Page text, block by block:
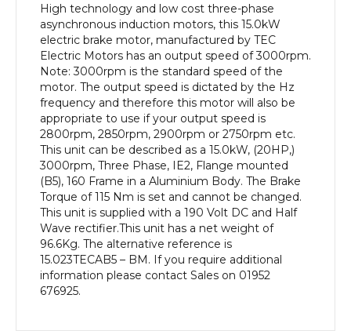
Frame,
Aluminium
Body
quantity
High technology and low cost three-phase
asynchronous induction motors, this 15.0kW
electric brake motor, manufactured by TEC
Electric Motors has an output speed of 3000rpm.
Note: 3000rpm is the standard speed of the
motor. The output speed is dictated by the Hz
frequency and therefore this motor will also be
appropriate to use if your output speed is
2800rpm, 2850rpm, 2900rpm or 2750rpm etc.
This unit can be described as a 15.0kW, (20HP,)
3000rpm, Three Phase, IE2, Flange mounted
(B5), 160 Frame in a Aluminium Body. The Brake
Torque of 115 Nm is set and cannot be changed.
This unit is supplied with a 190 Volt DC and Half
Wave rectifier.This unit has a net weight of
96.6Kg. The alternative reference is
15.023TECAB5 – BM. If you require additional
information please contact Sales on 01952
676925.